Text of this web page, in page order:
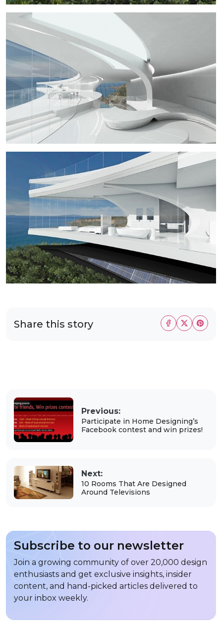
Share this story
Previous:
Participate in Home Designing’s
Facebook contest and win prizes!
Next:
10 Rooms That Are Designed
Around Televisions
Subscribe to our newsletter
Join a growing community of over 20,000 design
enthusiasts and get exclusive insights, insider
content, and hand-picked articles delivered to
your inbox weekly.